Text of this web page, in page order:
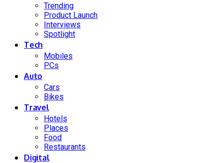
Trending
Product Launch
Interviews
Spotlight
Tech
Mobiles
PCs
Auto
Cars
Bikes
Travel
Hotels
Places
Food
Restaurants
Digital